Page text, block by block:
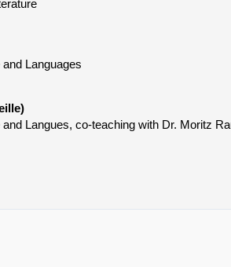
Languages
Langues, co-teaching with Dr. Moritz